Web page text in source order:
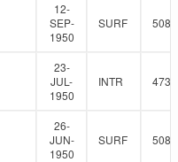
12-
SEP-
1950
SURF 508
23-
JUL-
1950
INTR
26-
JUN-
1950
SURF 508